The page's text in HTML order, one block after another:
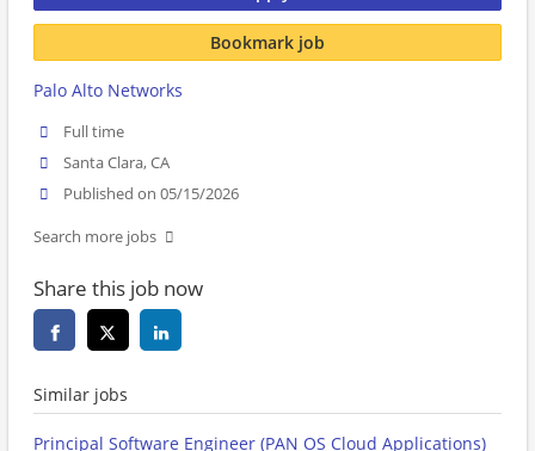
Bookmark job
Palo Alto Networks
Full time
Santa Clara, CA
Published on 05/15/2026
Search more jobs
Share this job now
Similar jobs
Principal Software Engineer (PAN OS Cloud Applications)